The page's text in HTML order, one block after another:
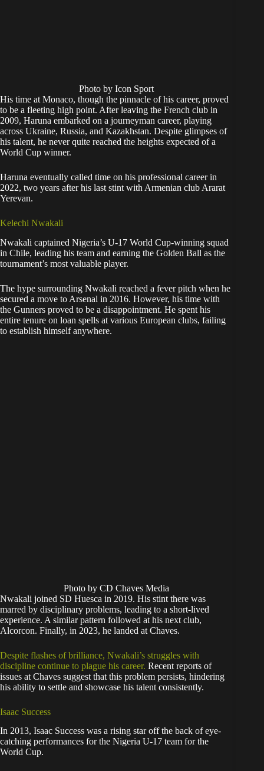
Photo by Icon Sport
His time at Monaco, though the pinnacle of his career, proved
to be a fleeting high point. After leaving the French club in
2009, Haruna embarked on a journeyman career, playing
across Ukraine, Russia, and Kazakhstan. Despite glimpses of
his talent, he never quite reached the heights expected of a
World Cup winner.
Haruna eventually called time on his professional career in
2022, two years after his last stint with Armenian club Ararat
Yerevan.
Kelechi Nwakali
Nwakali captained Nigeria’s U-17 World Cup-winning squad
in Chile, leading his team and earning the Golden Ball as the
tournament’s most valuable player.
The hype surrounding Nwakali reached a fever pitch when he
secured a move to Arsenal in 2016. However, his time with
the Gunners proved to be a disappointment. He spent his
entire tenure on loan spells at various European clubs, failing
to establish himself anywhere.
Photo by CD Chaves Media
Nwakali joined SD Huesca in 2019. His stint there was
marred by disciplinary problems, leading to a short-lived
experience. A similar pattern followed at his next club,
Alcorcon. Finally, in 2023, he landed at Chaves.
Despite flashes of brilliance, Nwakali’s struggles with
discipline continue to plague his career. Recent reports of
issues at Chaves suggest that this problem persists, hindering
his ability to settle and showcase his talent consistently.
Isaac Success
In 2013, Isaac Success was a rising star off the back of eye-
catching performances for the Nigeria U-17 team for the
World Cup.